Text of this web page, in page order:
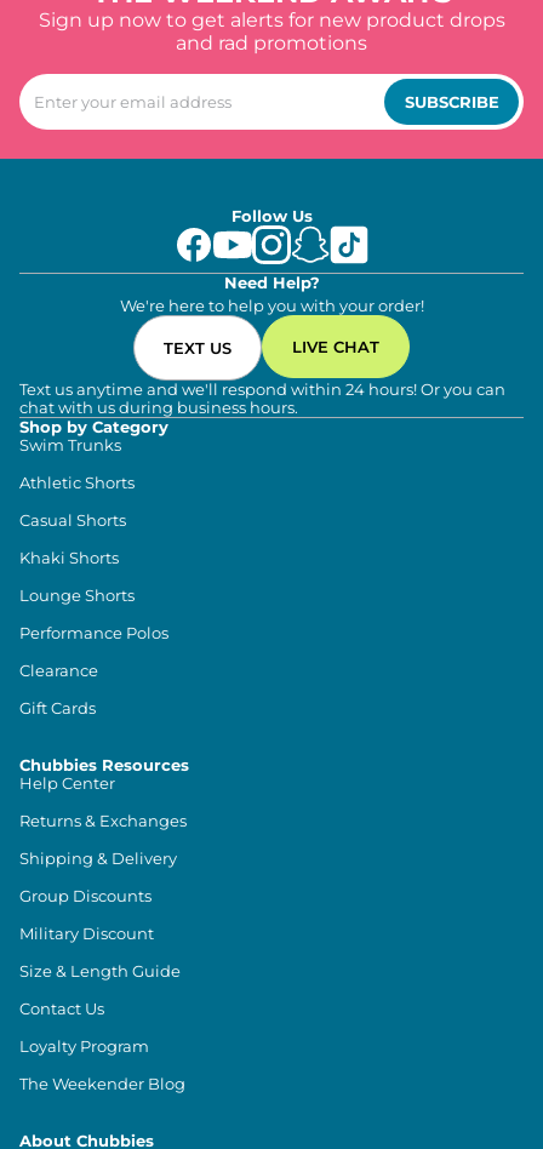
Sign up now to get alerts for new product drops
and rad promotions
SUBSCRIBE
Follow Us
Need Help?
We're here to help you with your order!
TEXT US LIVE CHAT
Text us anytime and we'll respond within 24 hours! Or you can
chat with us during business hours.
Shop by Category
Swim Trunks
Athletic Shorts
Casual Shorts
Khaki Shorts
Lounge Shorts
Performance Polos
Clearance
Gift Cards
Chubbies Resources
Help Center
Returns & Exchanges
Shipping & Delivery
Group Discounts
Military Discount
Size & Length Guide
Contact Us
Loyalty Program
The Weekender Blog
About Chubbies